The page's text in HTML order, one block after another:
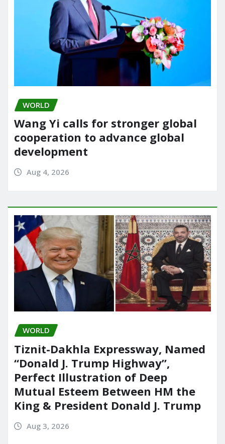
WORLD
Wang Yi calls for stronger global
cooperation to advance global
development
Aug 4, 2026
WORLD
Tiznit-Dakhla Expressway, Named
“Donald J. Trump Highway”,
Perfect Illustration of Deep
Mutual Esteem Between HM the
King & President Donald J. Trump
Aug 3, 2026